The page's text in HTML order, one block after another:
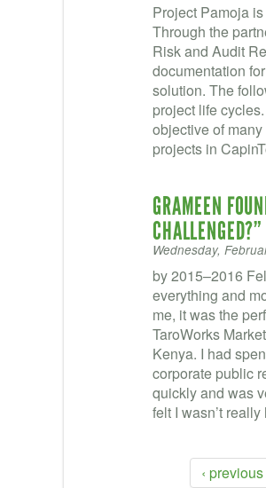
Project Pamoja
Through the
Risk and Audit
documentation
solution. The
project life
objective of
projects in
GRAMEEN
CHALLENGED?”
Wednesday,
by 2015–2016
everything and
me, it was the
TaroWorks
Kenya. I had
corporate public
quickly and was
felt I wasn’t
‹ previous